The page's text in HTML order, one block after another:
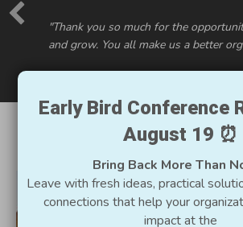
"Thank you so much for the
and grow. You all make us a better
Resources for Utah
Nonprofits
Early Bird Conference
August 19 ⏰
Bring Back More Than
Leave with fresh ideas, practical
connections that help your
impact at the